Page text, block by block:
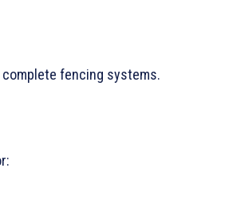
fencing systems.